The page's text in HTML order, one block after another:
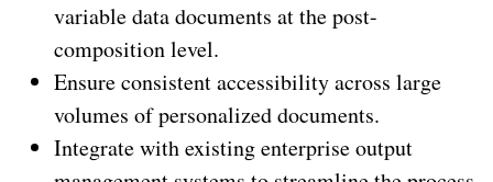
variable data documents at the post-
composition level.
Ensure consistent accessibility across large
volumes of personalized documents.
Integrate with existing enterprise output